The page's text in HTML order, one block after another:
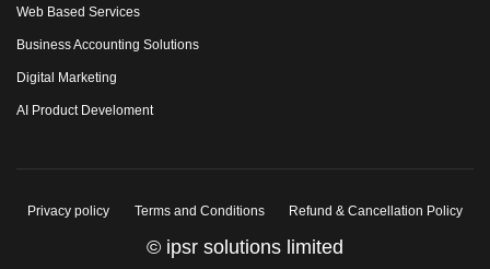
Web Based Services
Business Accounting Solutions
Digital Marketing
AI Product Develoment
© ipsr solutions limited
Privacy policy Terms and Conditions Refund & Cancellation Policy